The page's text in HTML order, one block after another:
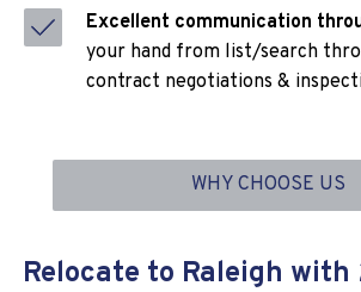
Excellent communication
your hand from list/search
contract negotiations &
WHY CHOOSE US
Relocate to Raleigh